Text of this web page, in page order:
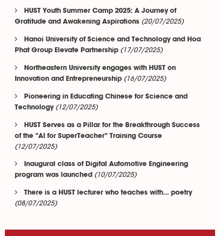
HUST Youth Summer Camp 2025: A Journey of
Gratitude and Awakening Aspirations (20/07/2025)
Hanoi University of Science and Technology and Hoa
Phat Group Elevate Partnership (17/07/2025)
Northeastern University engages with HUST on
Innovation and Entrepreneurship (16/07/2025)
Pioneering in Educating Chinese for Science and
Technology (12/07/2025)
HUST Serves as a Pillar for the Breakthrough Success
of the "AI for SuperTeacher" Training Course
(12/07/2025)
Inaugural class of Digital Automotive Engineering
program was launched (10/07/2025)
There is a HUST lecturer who teaches with... poetry
(08/07/2025)